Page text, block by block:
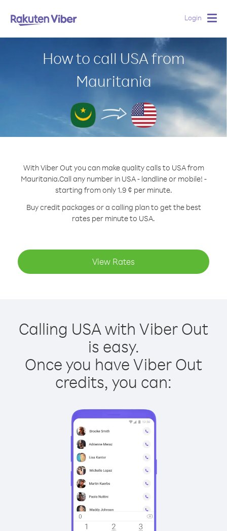
Login
How to call USA from
Mauritania
With Viber Out you can make quality calls to USA from
Mauritania.Call any number in USA - landline or mobile! -
starting from only 1.9 ¢ per minute.
Buy credit packages or a calling plan to get the best
rates per minute to USA.
View Rates
Calling USA with Viber Out
is easy.
Once you have Viber Out
credits, you can: